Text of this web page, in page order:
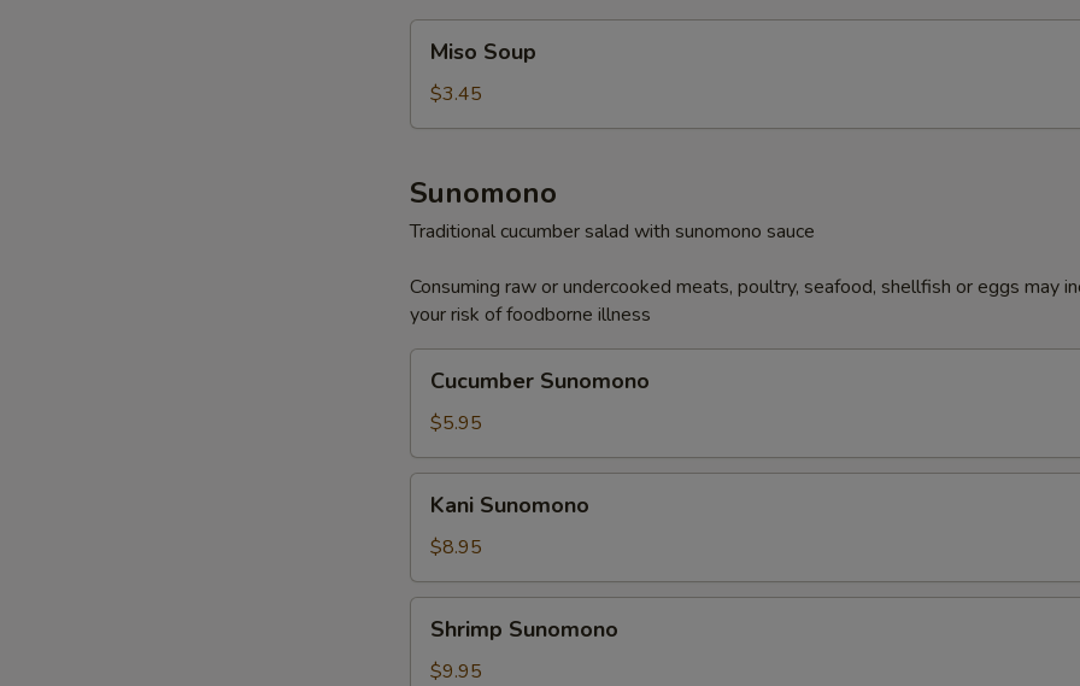
Soup
Miso Soup
$3.45
Sunomono
Traditional cucumber salad with sunomono sauce
Consuming raw or undercooked meats, poultry, seafood, shellfish or eggs may
your risk of foodborne illness
Sunomono
Cucumber Sunomono
$5.95
Sunomono
Kani Sunomono
$8.95
Sunomono
Shrimp Sunomono
$9.95